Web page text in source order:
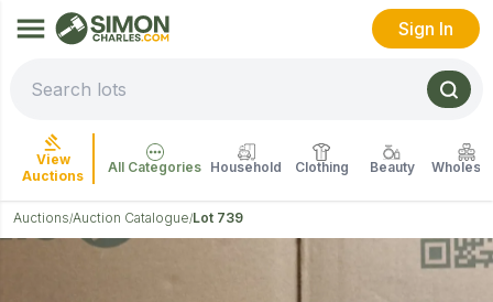
Sign In
View
Auctions
All Categories Household Clothing Beauty
Auctions/Auction Catalogue/Lot 739